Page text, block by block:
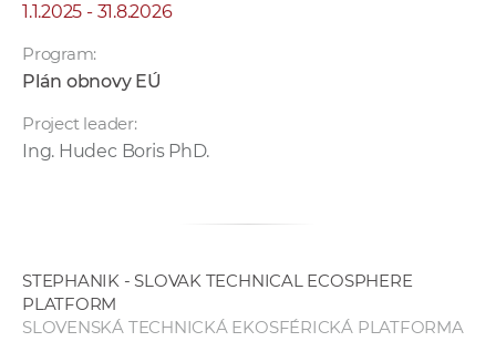
1.1.2025 - 31.8.2026
Program:
Plán obnovy EÚ
Project leader:
Ing. Hudec Boris PhD.
STEPHANIK - SLOVAK TECHNICAL ECOSPHERE
PLATFORM
SLOVENSKÁ TECHNICKÁ EKOSFÉRICKÁ PLATFORMA